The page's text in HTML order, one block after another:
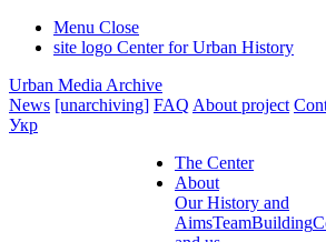
Menu Close
site logo Center for Urban History
Urban Media Archive
News [unarchiving] FAQ About project
Укр
The Center
About
Our History and
AimsTeamBuilding